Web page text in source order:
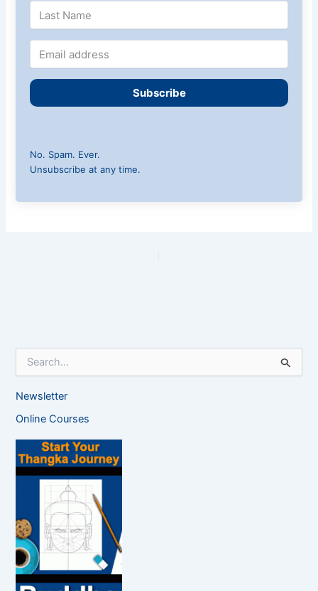
Subscribe
No. Spam. Ever.
Unsubscribe at any time.
r
h
f
o
r
Newsletter
Online Courses